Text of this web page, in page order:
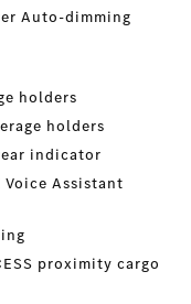
Auto-dimming
holders
holders
indicator
Assistant
proximity cargo